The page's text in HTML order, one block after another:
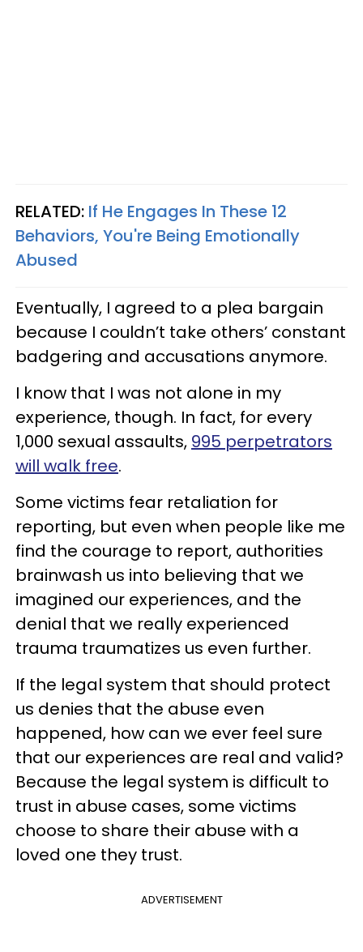
RELATED: If He Engages In These 12
Behaviors, You're Being Emotionally
Abused
Eventually, I agreed to a plea bargain
because I couldn’t take others’ constant
badgering and accusations anymore.
I know that I was not alone in my
experience, though. In fact, for every
1,000 sexual assaults, 995 perpetrators
will walk free.
Some victims fear retaliation for
reporting, but even when people like me
find the courage to report, authorities
brainwash us into believing that we
imagined our experiences, and the
denial that we really experienced
trauma traumatizes us even further.
If the legal system that should protect
us denies that the abuse even
happened, how can we ever feel sure
that our experiences are real and valid?
Because the legal system is difficult to
trust in abuse cases, some victims
choose to share their abuse with a
loved one they trust.
ADVERTISEMENT